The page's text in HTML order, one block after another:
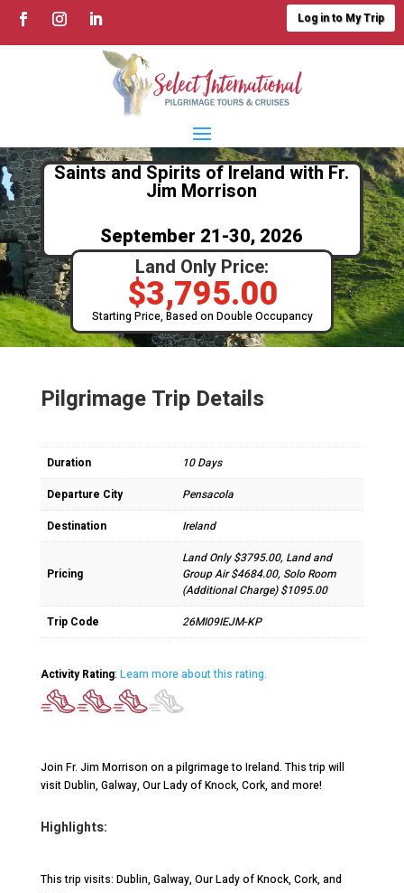
Log in to My Trip
Saints and Spirits of Ireland with Fr.
Jim Morrison
September 21-30, 2026
Land Only Price:
$3,795.00
Starting Price, Based on Double Occupancy
Pilgrimage Trip Details
Duration
10 Days
Departure City
Pensacola
Destination
Ireland
Pricing
Land Only $3795.00, Land and
Group Air $4684.00, Solo Room
(Additional Charge) $1095.00
Trip Code
26MI09IEJM-KP
Activity Rating: Learn more about this rating.
Join Fr. Jim Morrison on a pilgrimage to Ireland. This trip will
visit Dublin, Galway, Our Lady of Knock, Cork, and more!
Highlights:
This trip visits: Dublin, Galway, Our Lady of Knock, Cork, and